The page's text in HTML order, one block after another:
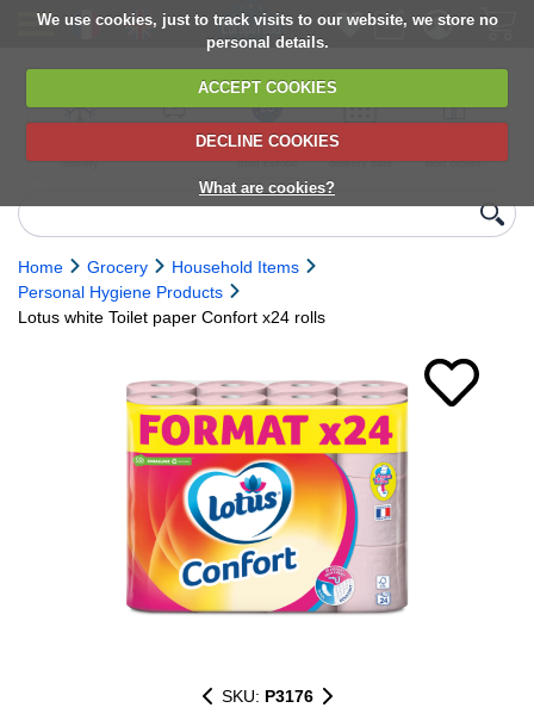
We use cookies, just to track visits to our website, we store no
personal details.
ACCEPT COOKIES
DECLINE COOKIES
What are cookies?
delivery
6,000+ products
Direct import
from Europe
Choose your
delivery date
next orders
Home Grocery
Household Items
Personal Hygiene Products
Lotus white Toilet paper Confort x24 rolls
SKU: P3176